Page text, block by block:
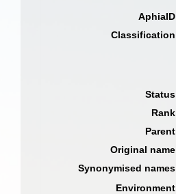
AphiaID
Classification
Status
Rank
Parent
Original name
Synonymised names
Environment